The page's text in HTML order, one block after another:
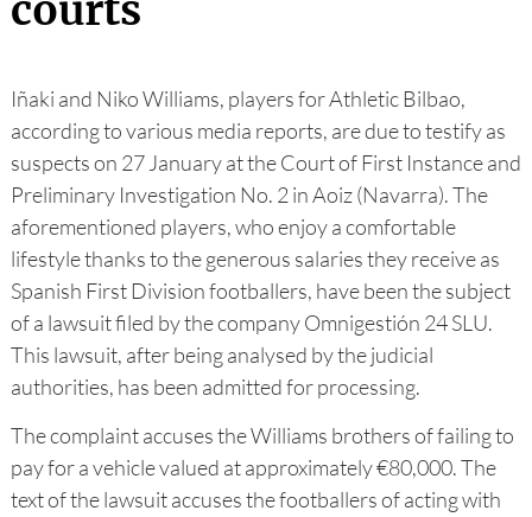
courts
Iñaki and Niko Williams, players for Athletic Bilbao,
according to various media reports, are due to testify as
suspects on 27 January at the Court of First Instance and
Preliminary Investigation No. 2 in Aoiz (Navarra). The
aforementioned players, who enjoy a comfortable
lifestyle thanks to the generous salaries they receive as
Spanish First Division footballers, have been the subject
of a lawsuit filed by the company Omnigestión 24 SLU.
This lawsuit, after being analysed by the judicial
authorities, has been admitted for processing.
The complaint accuses the Williams brothers of failing to
pay for a vehicle valued at approximately €80,000. The
text of the lawsuit accuses the footballers of acting with